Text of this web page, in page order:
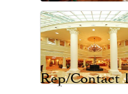
Rep/Contact